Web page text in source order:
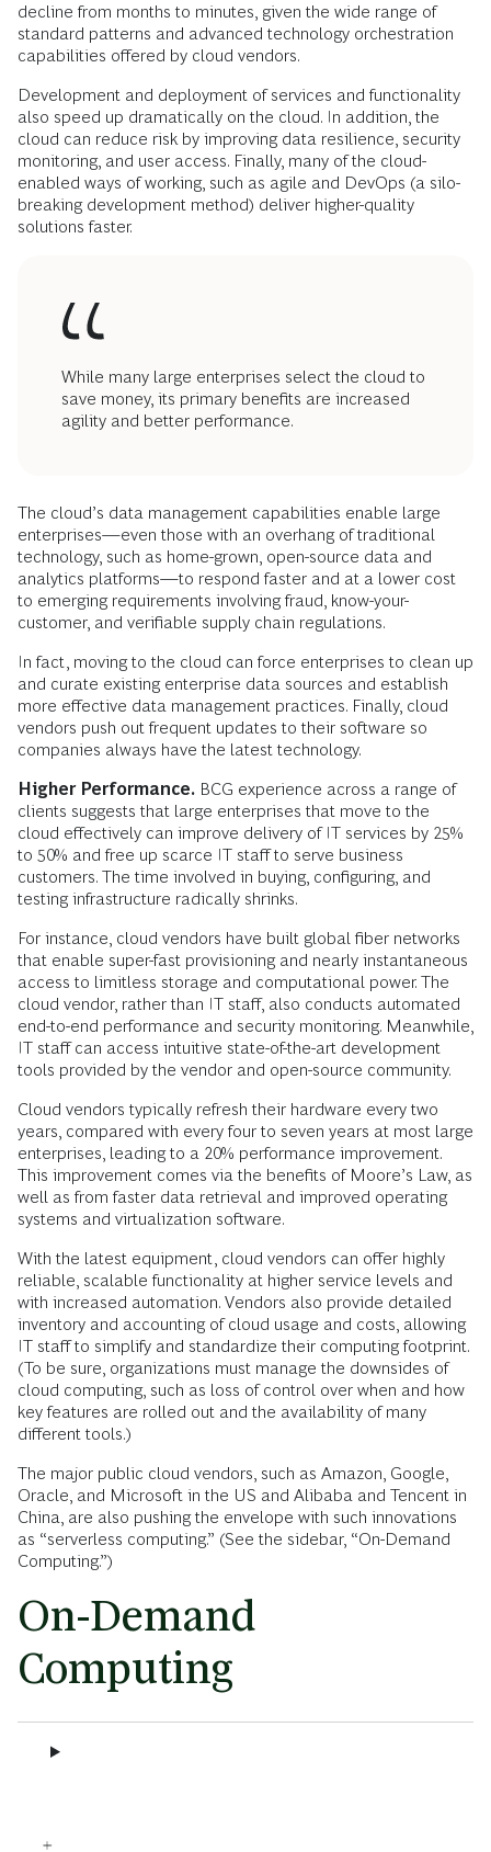
decline from months to minutes, given the wide range of
standard patterns and advanced technology orchestration
capabilities offered by cloud vendors.
Development and deployment of services and functionality
also speed up dramatically on the cloud. In addition, the
cloud can reduce risk by improving data resilience, security
monitoring, and user access. Finally, many of the cloud-
enabled ways of working, such as agile and DevOps (a silo-
breaking development method) deliver higher-quality
solutions faster.
While many large enterprises select the cloud to
save money, its primary benefits are increased
agility and better performance.
The cloud’s data management capabilities enable large
enterprises—even those with an overhang of traditional
technology, such as home-grown, open-source data and
analytics platforms—to respond faster and at a lower cost
to emerging requirements involving fraud, know-your-
customer, and verifiable supply chain regulations.
In fact, moving to the cloud can force enterprises to clean up
and curate existing enterprise data sources and establish
more effective data management practices. Finally, cloud
vendors push out frequent updates to their software so
companies always have the latest technology.
Higher Performance. BCG experience across a range of
clients suggests that large enterprises that move to the
cloud effectively can improve delivery of IT services by 25%
to 50% and free up scarce IT staff to serve business
customers. The time involved in buying, configuring, and
testing infrastructure radically shrinks.
For instance, cloud vendors have built global fiber networks
that enable super-fast provisioning and nearly instantaneous
access to limitless storage and computational power. The
cloud vendor, rather than IT staff, also conducts automated
end-to-end performance and security monitoring. Meanwhile,
IT staff can access intuitive state-of-the-art development
tools provided by the vendor and open-source community.
Cloud vendors typically refresh their hardware every two
years, compared with every four to seven years at most large
enterprises, leading to a 20% performance improvement.
This improvement comes via the benefits of Moore’s Law, as
well as from faster data retrieval and improved operating
systems and virtualization software.
With the latest equipment, cloud vendors can offer highly
reliable, scalable functionality at higher service levels and
with increased automation. Vendors also provide detailed
inventory and accounting of cloud usage and costs, allowing
IT staff to simplify and standardize their computing footprint.
(To be sure, organizations must manage the downsides of
cloud computing, such as loss of control over when and how
key features are rolled out and the availability of many
different tools.)
The major public cloud vendors, such as Amazon, Google,
Oracle, and Microsoft in the US and Alibaba and Tencent in
China, are also pushing the envelope with such innovations
as “serverless computing.” (See the sidebar, “On-Demand
Computing.”)
On-Demand
Computing